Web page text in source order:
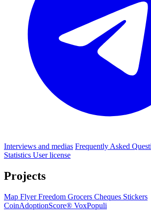
Interviews and medias Frequently Asked
Statistics User license
Projects
Map FlyerFreedom Grocers Cheques Stickers
CoinAdoptionScore® VoxPopuli